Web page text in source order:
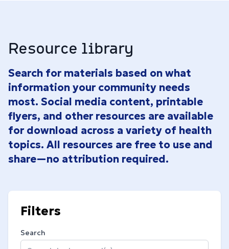
Resource library
Search for materials based on what
information your community needs
most. Social media content, printable
flyers, and other resources are available
for download across a variety of health
topics. All resources are free to use and
share—no attribution required.
Filters
Search